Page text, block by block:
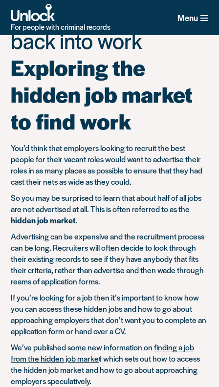
main
content
For people with criminal records
Menu
Tag: Support getting
back into work
Exploring the
hidden job market
to find work
You’d think that employers looking to recruit the best
people for their vacant roles would want to advertise their
roles in as many places as possible to ensure that they had
cast their nets as wide as they could.
So you may be surprised to learn that about half of all jobs
are not advertised at all. This is often referred to as the
hidden job market.
Advertising can be expensive and the recruitment process
can be long. Recruiters will often decide to look through
their existing records to see if they have anybody that fits
their criteria, rather than advertise and then wade through
reams of application forms.
If you’re looking for a job then it’s important to know how
you can access these hidden jobs and how to go about
approaching employers that don’t want you to complete an
application form or hand over a CV.
We’ve published some new information onfinding a job
from the hidden job marketwhich sets out how to access
the hidden job market and how to go about approaching
employers speculatively.